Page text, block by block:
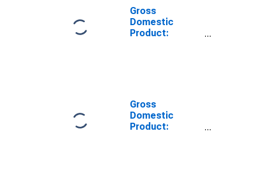
Gross
Domestic
Product:
Gross
Domestic
Product: